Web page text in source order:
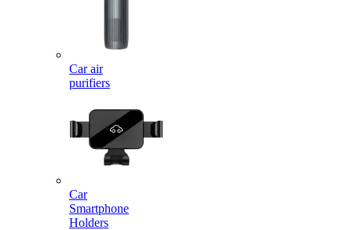
Car air
purifiers
Car
Smartphone
Holders